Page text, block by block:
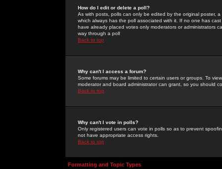
How do I edit or delete a poll?
As with posts, polls can only be edited by the original poster,
which always has the poll associated with it. If no one has
have already placed votes only moderators or administrators
way through a poll
Back to top
Why can't I access a forum?
Some forums may be limited to certain users or groups. To
moderator and board administrator can grant, so you should
Back to top
Why can't I vote in polls?
Only registered users can vote in polls so as to prevent
not have appropriate access rights.
Back to top
Formatting and Topic Types